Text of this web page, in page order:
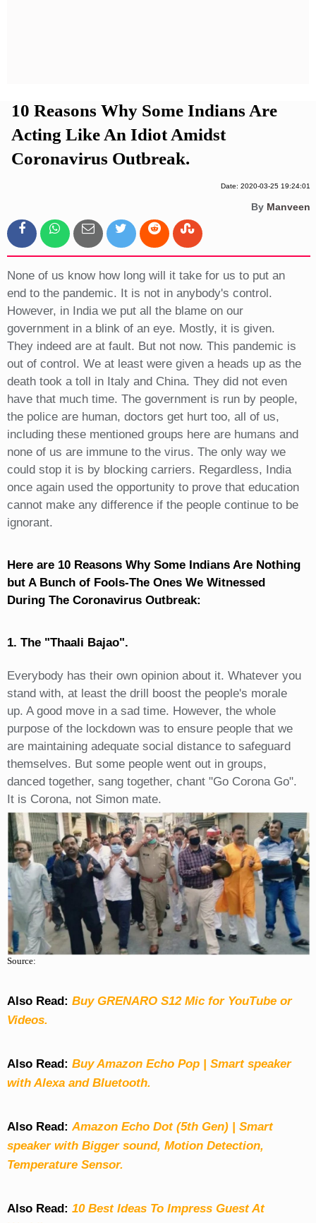
10 Reasons Why Some Indians Are
Acting Like An Idiot Amidst
Coronavirus Outbreak.
Date: 2020-03-25 19:24:01
By Manveen
None of us know how long will it take for us to put an
end to the pandemic. It is not in anybody's control.
However, in India we put all the blame on our
government in a blink of an eye. Mostly, it is given.
They indeed are at fault. But not now. This pandemic is
out of control. We at least were given a heads up as the
death took a toll in Italy and China. They did not even
have that much time. The government is run by people,
the police are human, doctors get hurt too, all of us,
including these mentioned groups here are humans and
none of us are immune to the virus. The only way we
could stop it is by blocking carriers. Regardless, India
once again used the opportunity to prove that education
cannot make any difference if the people continue to be
ignorant.
Here are 10 Reasons Why Some Indians Are Nothing
but A Bunch of Fools-The Ones We Witnessed
During The Coronavirus Outbreak:
1. The "Thaali Bajao".
Everybody has their own opinion about it. Whatever you
stand with, at least the drill boost the people's morale
up. A good move in a sad time. However, the whole
purpose of the lockdown was to ensure people that we
are maintaining adequate social distance to safeguard
themselves. But some people went out in groups,
danced together, sang together, chant "Go Corona Go".
It is Corona, not Simon mate.
Source:
Also Read: Buy GRENARO S12 Mic for YouTube or
Videos.
Also Read: Buy Amazon Echo Pop | Smart speaker
with Alexa and Bluetooth.
Also Read:Amazon Echo Dot (5th Gen) | Smart
speaker with Bigger sound, Motion Detection,
Temperature Sensor.
Also Read: 10 Best Ideas To Impress Guest At